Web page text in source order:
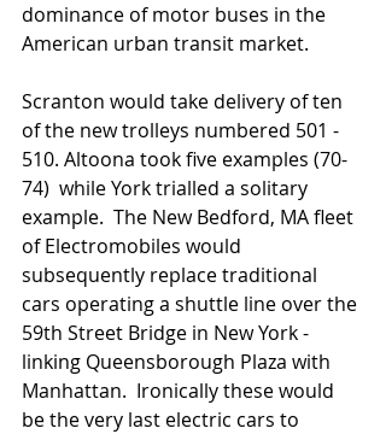
dominance of motor buses in the
American urban transit market.
Scranton would take delivery of ten
of the new trolleys numbered 501 -
510. Altoona took five examples (70-
74)  while York trialled a solitary
example.  The New Bedford, MA fleet
of Electromobiles would
subsequently replace traditional
cars operating a shuttle line over the
59th Street Bridge in New York -
linking Queensborough Plaza with
Manhattan.  Ironically these would
be the very last electric cars to